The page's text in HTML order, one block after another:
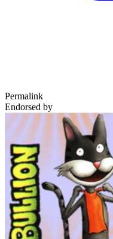
Permalink
Endorsed by